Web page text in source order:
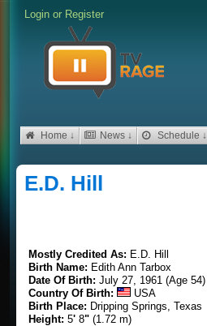
Login or Register
Home ↓ News ↓ Schedule ↓
E.D. Hill
Mostly Credited As: E.D. Hill
Birth Name: Edith Ann Tarbox
Date Of Birth: July 27, 1961 (Age 54)
Country Of Birth:
USA
Birth Place: Dripping Springs, Texas
Height: 5' 8" (1.72 m)